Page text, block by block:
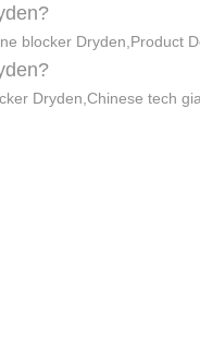
blocker Dryden,Product
Dryden,Chinese tech